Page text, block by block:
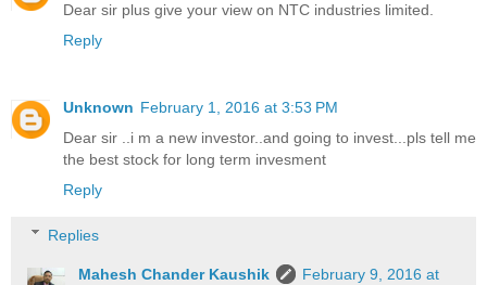
Dear sir plus give your view on NTC industries limited.
Reply
Unknown February 1, 2016 at 3:53 PM
Dear sir ..i m a new investor..and going to invest...pls tell me
the best stock for long term invesment
Reply
Replies
Mahesh Chander Kaushik
February 9, 2016 at